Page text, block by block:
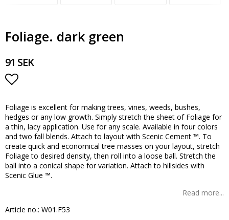
Foliage. dark green
91 SEK
Add to list of favorites
Foliage is excellent for making trees, vines, weeds, bushes,
hedges or any low growth. Simply stretch the sheet of Foliage for
a thin, lacy application. Use for any scale. Available in four colors
and two fall blends. Attach to layout with Scenic Cement ™. To
create quick and economical tree masses on your layout, stretch
Foliage to desired density, then roll into a loose ball. Stretch the
ball into a conical shape for variation. Attach to hillsides with
Scenic Glue ™.
Read more...
Article no.: W01.F53